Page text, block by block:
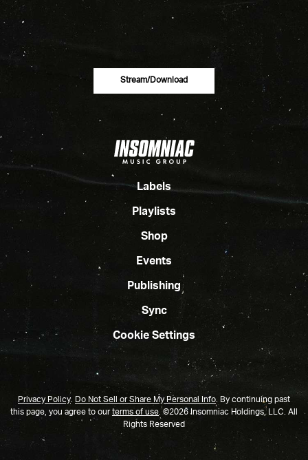
Stream/download
Labels
Playlists
Shop
Events
Publishing
Sync
Cookie Settings
Privacy Policy. Do Not Sell or Share My Personal Info. By continuing past
this page, you agree to ourterms of use. ©2026 Insomniac Holdings, LLC. All
Rights Reserved